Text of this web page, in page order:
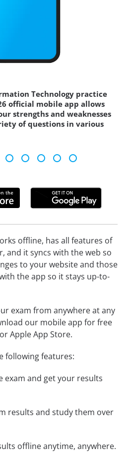
Technology practice
official mobile app allows
strengths and weaknesses
of questions in various
offline, has all features of
and it syncs with the web so
to your website and those
the app so it stays up-to-
exam from anywhere at any
our mobile app for free
Apple App Store.
following features:
exam and get your results
results and study them over
offline anytime, anywhere.